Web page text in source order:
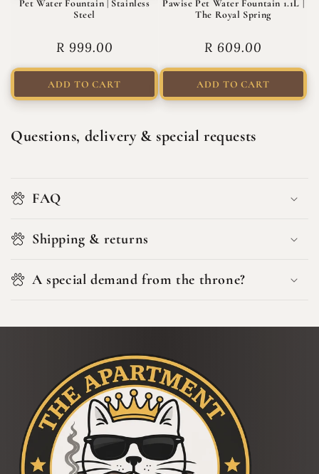
Pet Water Fountain | Stainless
Steel
Regular
R 999.00
ADD TO CART
Pawise Pet Water Fountain 1.1L |
The Royal Spring
Regular
R 609.00
ADD TO CART
Questions, delivery & special requests
FAQ
Shipping & returns
A special demand from the throne?